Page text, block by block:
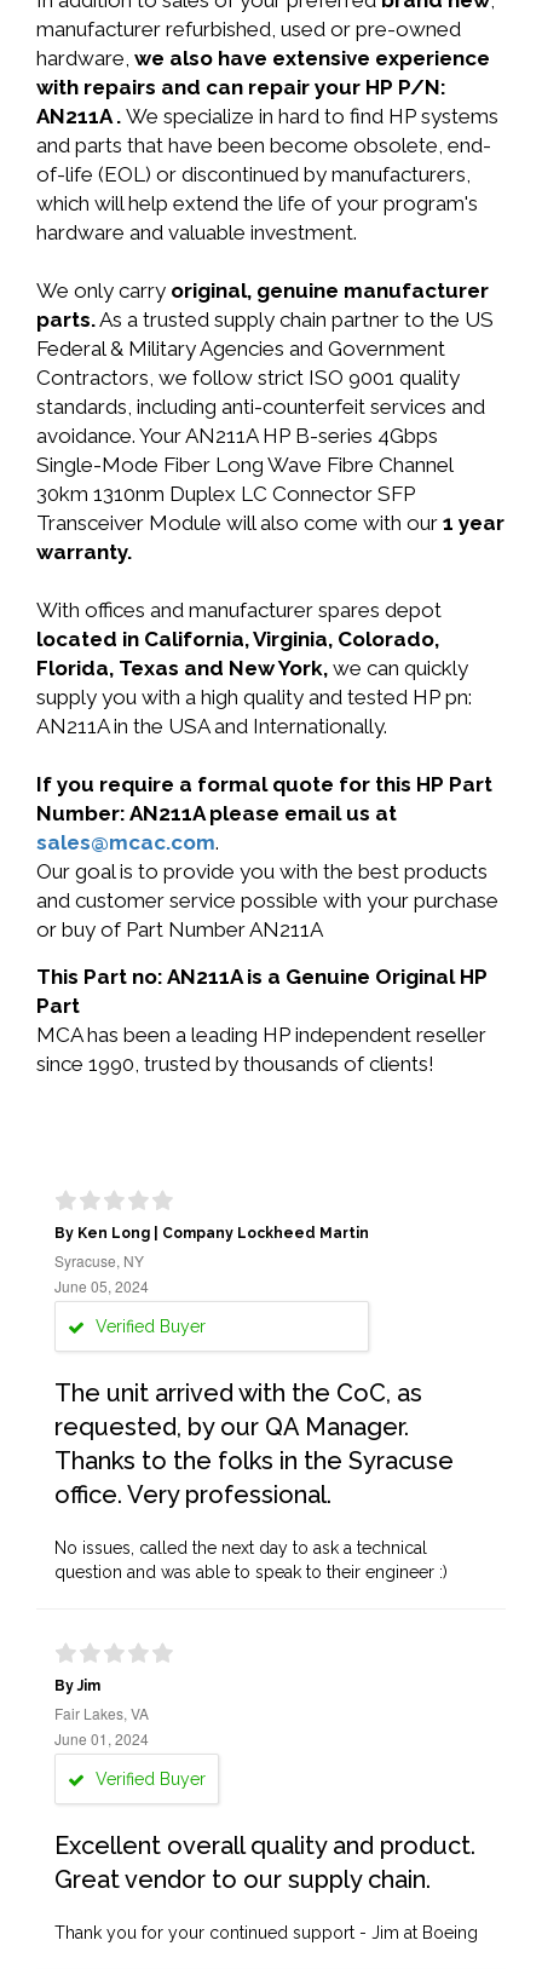
manufacturer refurbished, used or pre-owned
hardware, we also have extensive experience
with repairs and can repair your HP P/N:
AN211A . We specialize in hard to find HP systems
and parts that have been become obsolete, end-
of-life (EOL) or discontinued by manufacturers,
which will help extend the life of your program's
hardware and valuable investment.
We only carry original, genuine manufacturer
parts.As a trusted supply chain partner to the US
Federal & Military Agencies and Government
Contractors, we follow strict ISO 9001 quality
standards, including anti-counterfeit services and
avoidance. Your AN211A HP B-series 4Gbps
Single-Mode Fiber Long Wave Fibre Channel
30km 1310nm Duplex LC Connector SFP
Transceiver Module will also come with our 1 year
warranty.
With offices and manufacturer spares depot
located in California, Virginia, Colorado,
Florida, Texas and New York, we can quickly
supply you with a high quality and tested HP pn:
AN211A in the USA and Internationally.
If you require a formal quote for this HP Part
Number: AN211A please email us at
sales@mcac.com.
Our goal is to provide you with the best products
and customer service possible with your purchase
or buy of Part Number AN211A
This Part no: AN211A is a Genuine Original HP
Part
MCA has been a leading HP independent reseller
since 1990, trusted by thousands of clients!
By Ken Long | Company Lockheed Martin
Syracuse, NY
June 05, 2024
Verified Buyer
The unit arrived with the CoC, as
requested, by our QA Manager.
Thanks to the folks in the Syracuse
office. Very professional.
No issues, called the next day to ask a technical
question and was able to speak to their engineer :)
By Jim
Fair Lakes, VA
June 01, 2024
Verified Buyer
Excellent overall quality and product.
Great vendor to our supply chain.
Thank you for your continued support - Jim at Boeing